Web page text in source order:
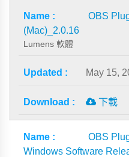
OBS
(Mac)_2.0.16
Lumens 軟體
May 15,
下載
OBS
Windows Software